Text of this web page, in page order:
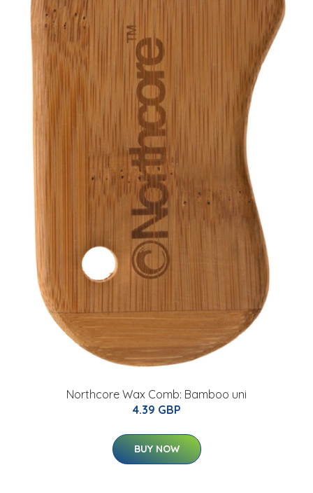
Northcore Wax Comb: Bamboo uni
4.39 GBP
BUY NOW